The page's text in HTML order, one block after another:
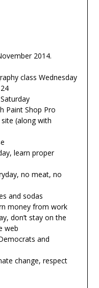
2014.
class Wednesday
Paint Shop Pro
(along with
learn proper
no meat, no
and sodas
money from work
don’t stay on the
web
and
change, respect